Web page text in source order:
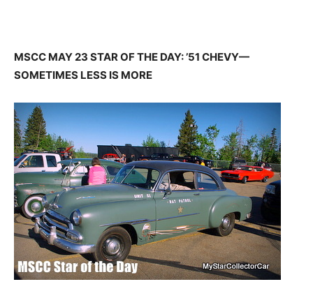
MSCC MAY 23 STAR OF THE DAY: ’51 CHEVY—
SOMETIMES LESS IS MORE